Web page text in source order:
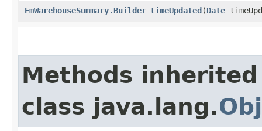
EmWarehouseSummary.Builder timeUpdated​(Date
Methods
class java.lang.